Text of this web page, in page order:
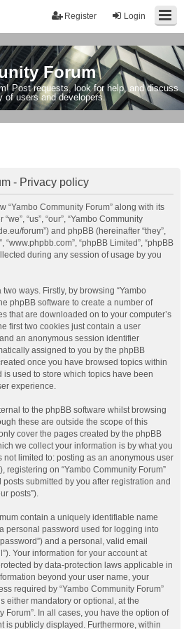
Login
Register
Forum
Post requests, look for help, and discuss
of users and developers.
- Privacy policy
“Yambo Community Forum” along with its
“us”, “our”, “Yambo Community
forum”) and phpBB (hereinafter “they”,
“www.phpbb.com”, “phpBB Limited”, “phpBB
during any session of usage by you
ways. Firstly, by browsing “Yambo
phpBB software to create a number of
that are downloaded on to your computer’s
first two cookies just contain a user
an anonymous session identifier
assigned to you by the phpBB
once you have browsed topics within
is used to store which topics have been
experience.
to the phpBB software whilst browsing
these are outside the scope of this
cover the pages created by the phpBB
we collect your information is by what you
not limited to: posting as an anonymous user
registering on “Yambo Community Forum”
posts submitted by you after registration and
posts”).
contain a uniquely identifiable name
personal password used for logging into
and a personal, valid email
Your information for your account at
by data-protection laws applicable in
beyond your user name, your
required by “Yambo Community Forum”
either mandatory or optional, at the
Forum”. In all cases, you have the option of
is publicly displayed. Furthermore, within